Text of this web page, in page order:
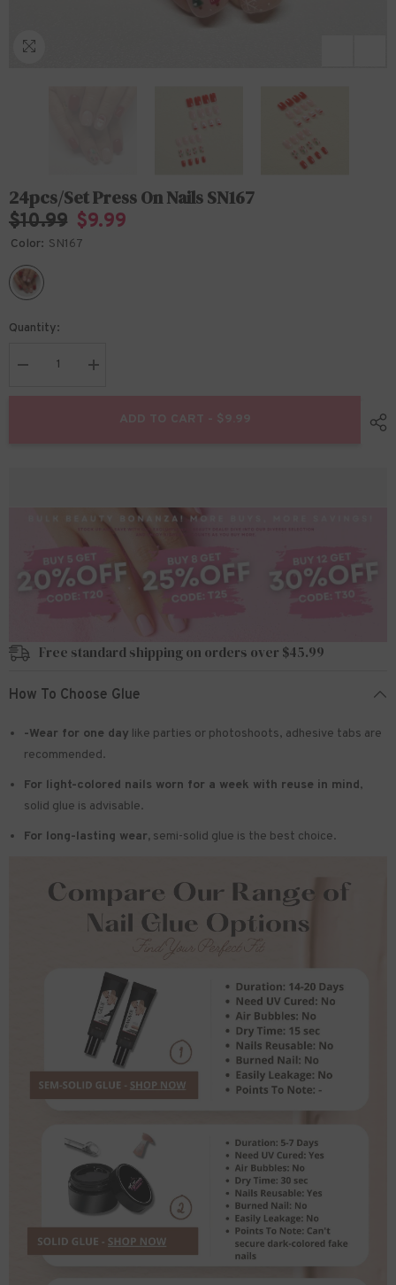
24pcs/Set Press On Nails SN167
$10.99 $9.99
Color: SN167
Quantity:
Decrease
for
Increase
for
PressADD TO CART - $9.99
Free standard shipping on orders over $45.99
How To Choose Glue
-Wear for one day like parties or photoshoots, adhesive tabs are
recommended.
For light-colored nails worn for a week with reuse in mind,
solid glue is advisable.
For long-lasting wear, semi-solid glue is the best choice.